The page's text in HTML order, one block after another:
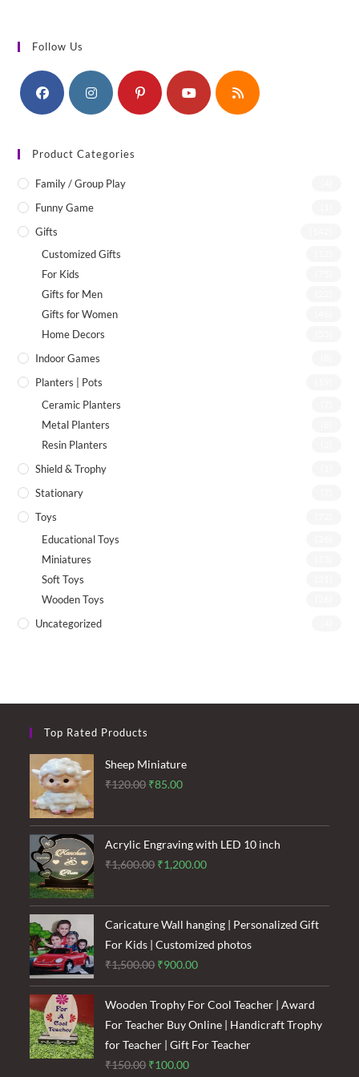
Follow Us
Product Categories
Family / Group Play
Funny Game
Gifts
Customized Gifts
For Kids
Gifts for Men
Gifts for Women
Home Decors
Indoor Games
Planters | Pots
Ceramic Planters
Metal Planters
Resin Planters
Shield & Trophy
Stationary
Toys
Educational Toys
Miniatures
Soft Toys
Wooden Toys
Uncategorized
Top Rated Products
Sheep Miniature
₹120.00 Original
was:
₹120.00.
₹85.00Current
is:
₹85.00.
Acrylic Engraving with LED 10 inch
₹1,600.00 Original
was:
₹1,600.00.
₹1,200.00Current
is:
₹1,200.00.
Caricature Wall hanging | Personalized Gift
For Kids | Customized photos
₹1,500.00 Original
price
was:
₹1,500.00.
₹900.00Current
price
is:
₹900.00.
Wooden Trophy For Cool Teacher | Award
For Teacher Buy Online | Handicraft Trophy
for Teacher | Gift For Teacher
₹150.00 Original
₹100.00Current